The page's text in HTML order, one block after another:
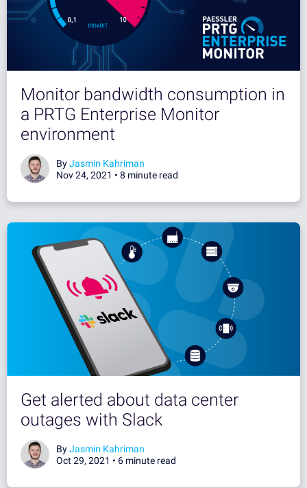
Monitor bandwidth consumption in
a PRTG Enterprise Monitor
environment
ByJasmin Kahriman
Nov 24, 2021 • 8 minute read
Get alerted about data center
outages with Slack
ByJasmin Kahriman
Oct 29, 2021 • 6 minute read